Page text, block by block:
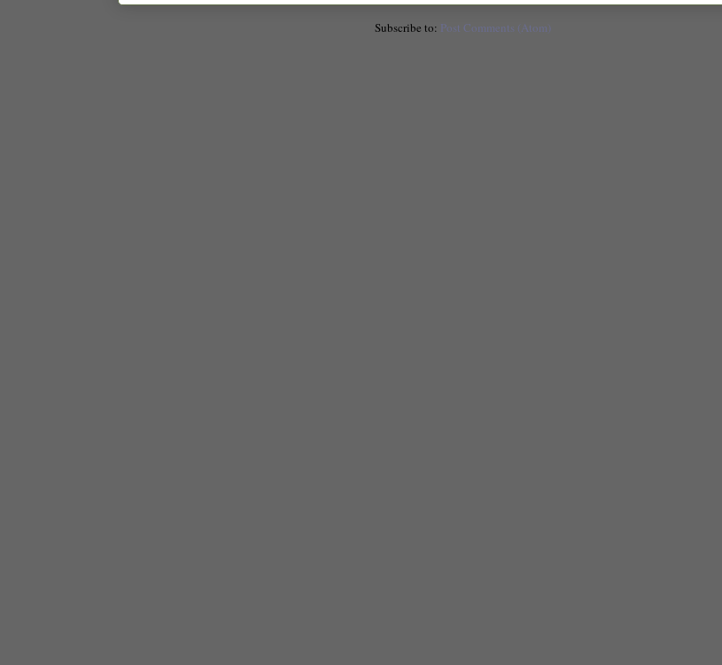
Subscribe to: Post Comments (Atom)